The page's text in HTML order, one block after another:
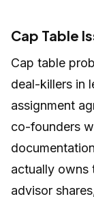
Cap Table
Cap table
deal-killers in
assignment
co-founders
actually owns
advisor